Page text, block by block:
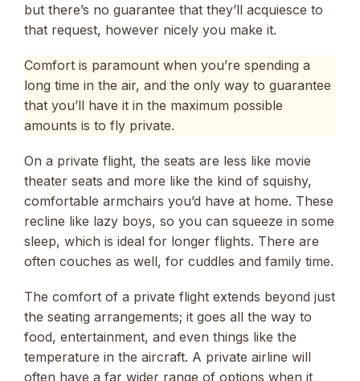
but there’s no guarantee that they’ll acquiesce to
that request, however nicely you make it.
Comfort is paramount when you’re spending a
long time in the air, and the only way to guarantee
that you’ll have it in the maximum possible
amounts is to fly private.
On a private flight, the seats are less like movie
theater seats and more like the kind of squishy,
comfortable armchairs you’d have at home. These
recline like lazy boys, so you can squeeze in some
sleep, which is ideal for longer flights. There are
often couches as well, for cuddles and family time.
The comfort of a private flight extends beyond just
the seating arrangements; it goes all the way to
food, entertainment, and even things like the
temperature in the aircraft. A private airline will
often have a far wider range of options when it